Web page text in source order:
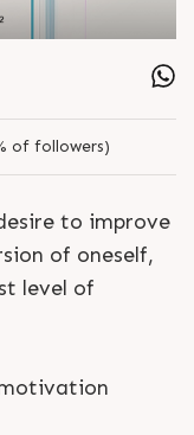
of followers)
to improve
of oneself,
level of